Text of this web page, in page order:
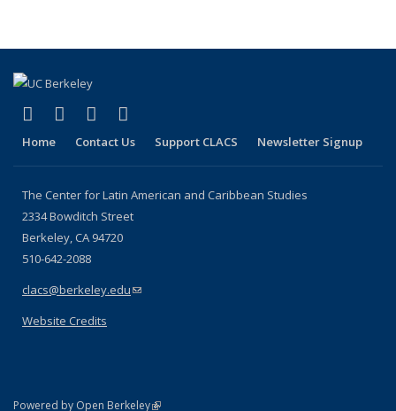
Facebook
(link is external)
LinkedIn
(link is external)
YouTube
(link is external)
Home Contact Us Support CLACS Newsletter Signup
The Center for Latin American and Caribbean Studies
2334 Bowditch Street
Berkeley, CA 94720
510-642-2088
clacs@berkeley.edu(link sends e-mail)
Website Credits
Powered by Open Berkeley(link is external)